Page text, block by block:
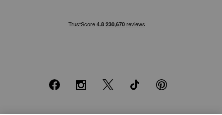
FacebookInstagram
X TikTok Pinterest